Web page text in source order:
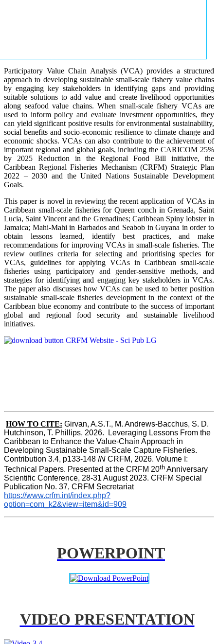
Participatory Value Chain Analysis (VCA) provides a structured
approach to developing sustainable small-scale fishery value chains
by engaging key stakeholders in identifying gaps and providing
suitable solutions to add value and create livelihood opportunities
along seafood value chains. When small-scale fishery VCAs are
used to inform policy and evaluate investment opportunities, they
can yield significant positive results for environmental sustainability,
social benefits and socio-economic resilience to climate change and
economic shocks. VCAs can also contribute to the achievement of
important regional and global goals, including the CARICOM 25%
by 2025 Reduction in the Regional Food Bill initiative, the
Caribbean Regional Fisheries Mechanism (CRFM) Strategic Plan
2022 – 2030 and the United Nations Sustainable Development
Goals.
This paper is novel in reviewing the recent application of VCAs in
Caribbean small-scale fisheries for Queen conch in Grenada, Saint
Lucia, Saint Vincent and the Grenadines; Caribbean Spiny lobster in
Jamaica; Mahi-Mahi in Barbados and Seabob in Guyana in order to
obtain lessons learned, identify best practices, and make
recommendations for improving VCAs in small-scale fisheries. The
review outlines criteria for selecting and prioritising species for
VCAs, guidelines for applying VCAs in Caribbean small-scale
fisheries using participatory and gender-sensitive methods, and
strategies for identifying and engaging key stakeholders in VCAs.
The paper also discusses how VCAs can be used to better position
sustainable small-scale fisheries development in the context of the
Caribbean blue economy and contribute to the success of important
global and regional food security and sustainable livelihood
initiatives.
HOW TO CITE: Girvan, A.S.T., M. Andrews-Bacchus, S. D.
Hutchinson, T. Phillips, 2026.  Leveraging Lessons From the
Caribbean to Enhance the Value-Chain Approach in
Developing Sustainable Small-Scale Capture Fisheries.
Contribution 3.4, p133-148 IN CRFM, 2026. Volume I:
Technical Papers. Presented at the CRFM 20th Anniversary
Scientific Conference, 28-31 August 2023. CRFM Special
Publication No. 37, CRFM Secretariat
https://www.crfm.int/index.php?
option=com_k2&view=item&id=909
POWERPOINT
VIDEO PRESENTATION